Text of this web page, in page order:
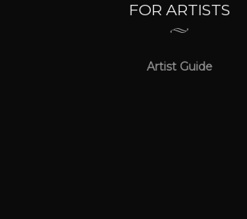
FOR ARTISTS
Artist Guide